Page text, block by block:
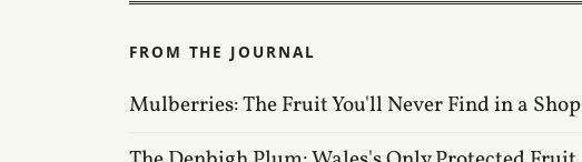
FROM THE JOURNAL
Mulberries: The Fruit You'll Never Find in a Shop